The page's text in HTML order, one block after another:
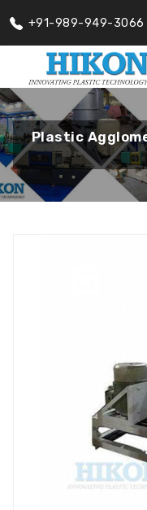
+91-989-949-3066
Plastic